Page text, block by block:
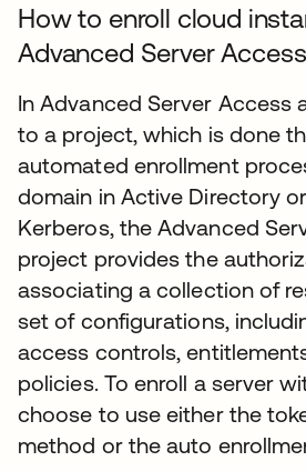
How to enroll cloud
Advanced Server Access
In Advanced Server Access
to a project, which is done
automated enrollment
domain in Active Directory
Kerberos, the Advanced
project provides the
associating a collection of
set of configurations,
access controls,
policies. To enroll a server
choose to use either the
method or the auto